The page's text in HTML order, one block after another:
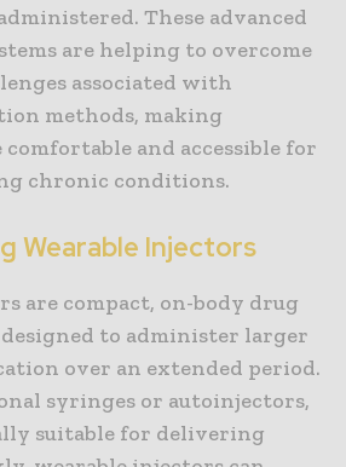
These advanced
are helping to overcome
associated with
methods, making
and accessible for
chronic conditions.
Wearable Injectors
are compact, on-body drug
to administer larger
over an extended period.
syringes or autoinjectors,
suitable for delivering